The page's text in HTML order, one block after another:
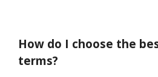
How do I choose the
terms?